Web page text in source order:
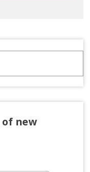
new